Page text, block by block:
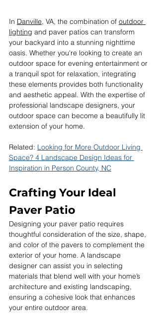
In Danville, VA, the combination of outdoor
lighting and paver patios can transform
your backyard into a stunning nighttime
oasis. Whether you're looking to create an
outdoor space for evening entertainment or
a tranquil spot for relaxation, integrating
these elements provides both functionality
and aesthetic appeal. With the expertise of
professional landscape designers, your
outdoor space can become a beautifully lit
extension of your home.
Related: Looking for More Outdoor Living
Space? 4 Landscape Design Ideas for
Inspiration in Person County, NC
Crafting Your Ideal
Paver Patio
Designing your paver patio requires
thoughtful consideration of the size, shape,
and color of the pavers to complement the
exterior of your home. A landscape
designer can assist you in selecting
materials that blend well with your home’s
architecture and existing landscaping,
ensuring a cohesive look that enhances
your entire outdoor area.